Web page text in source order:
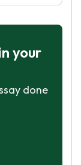
your
done